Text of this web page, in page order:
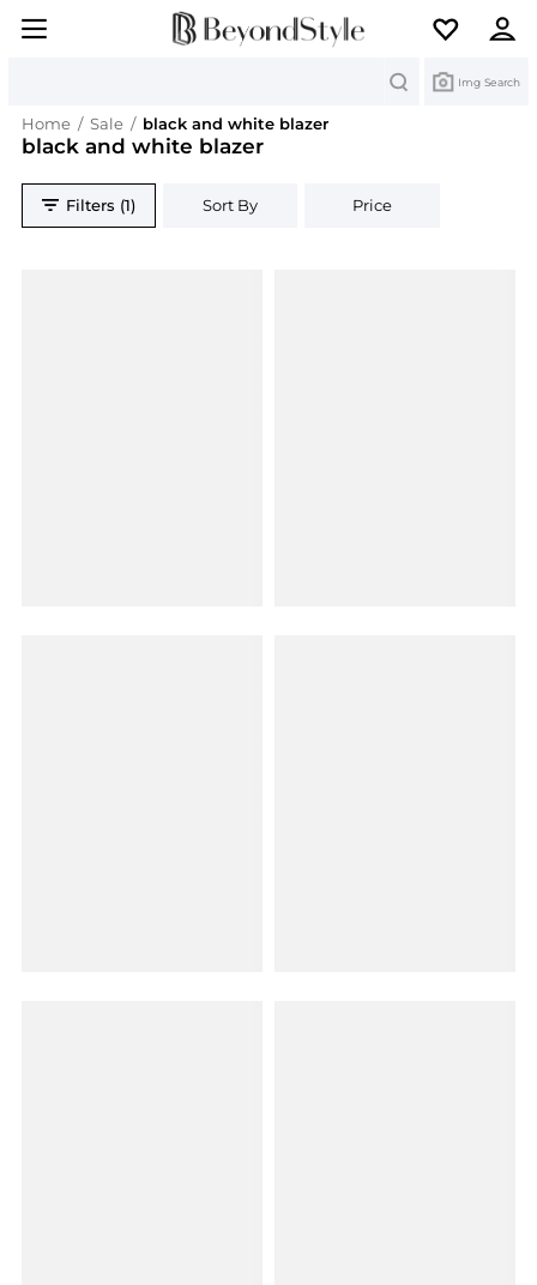
Img Search
Home / Sale / black and white blazer
black and white blazer
Filters (1) Sort By Price